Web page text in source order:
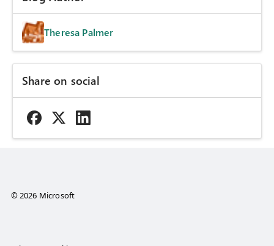
Theresa Palmer
Share on social
© 2026 Microsoft